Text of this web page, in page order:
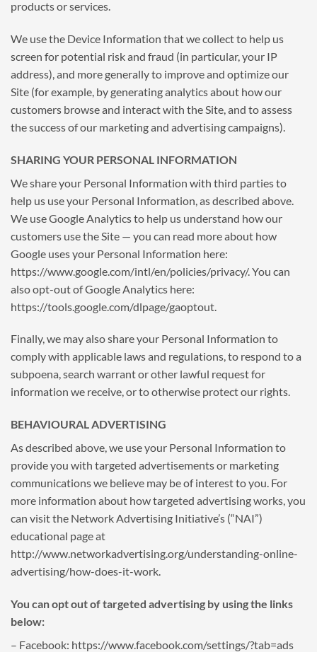
products or services.
We use the Device Information that we collect to help us
screen for potential risk and fraud (in particular, your IP
address), and more generally to improve and optimize our
Site (for example, by generating analytics about how our
customers browse and interact with the Site, and to assess
the success of our marketing and advertising campaigns).
SHARING YOUR PERSONAL INFORMATION
We share your Personal Information with third parties to
help us use your Personal Information, as described above.
We use Google Analytics to help us understand how our
customers use the Site — you can read more about how
Google uses your Personal Information here:
https://www.google.com/intl/en/policies/privacy/. You can
also opt-out of Google Analytics here:
https://tools.google.com/dlpage/gaoptout.
Finally, we may also share your Personal Information to
comply with applicable laws and regulations, to respond to a
subpoena, search warrant or other lawful request for
information we receive, or to otherwise protect our rights.
BEHAVIOURAL ADVERTISING
As described above, we use your Personal Information to
provide you with targeted advertisements or marketing
communications we believe may be of interest to you. For
more information about how targeted advertising works, you
can visit the Network Advertising Initiative’s (“NAI”)
educational page at
http://www.networkadvertising.org/understanding-online-
advertising/how-does-it-work.
You can opt out of targeted advertising by using the links
below:
– Facebook: https://www.facebook.com/settings/?tab=ads